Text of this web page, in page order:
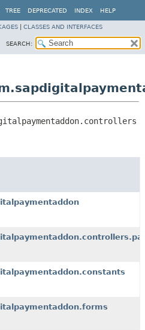
TREE DEPRECATED INDEX HELP
CLASSES AND INTERFACES
SEARCH: